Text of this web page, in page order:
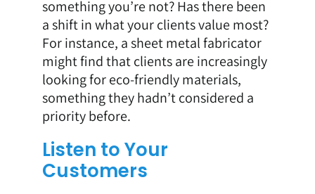
something you’re not? Has there been
a shift in what your clients value most?
For instance, a sheet metal fabricator
might find that clients are increasingly
looking for eco-friendly materials,
something they hadn’t considered a
priority before.
Listen to Your
Customers